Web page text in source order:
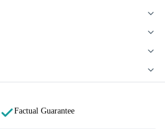
Factual Guarantee